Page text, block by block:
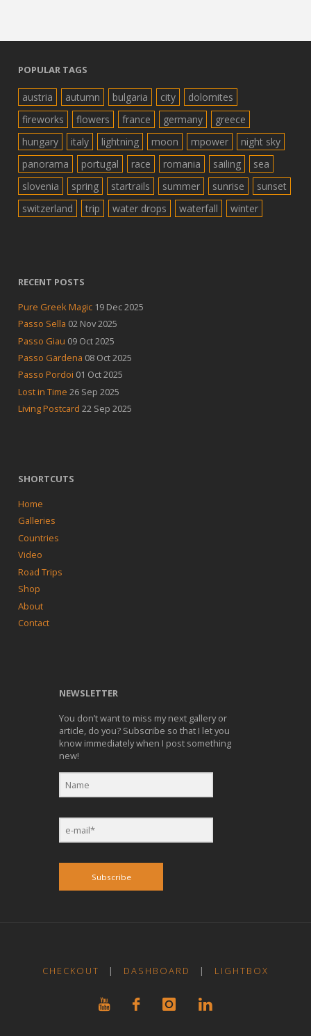
POPULAR TAGS
austria autumn bulgaria city
dolomites
fireworks
flowers france germany
greece
hungary
italy lightning moon mpower
night sky
panorama
portugal race romania sailing
sea
slovenia
spring startrails summer sunrise
sunset
switzerland
trip water drops waterfall winter
RECENT POSTS
Pure Greek Magic 19 Dec 2025
Passo Sella 02 Nov 2025
Passo Giau 09 Oct 2025
Passo Gardena 08 Oct 2025
Passo Pordoi 01 Oct 2025
Lost in Time 26 Sep 2025
Living Postcard 22 Sep 2025
SHORTCUTS
Home
Galleries
Countries
Video
Road Trips
Shop
About
Contact
NEWSLETTER
You don’t want to miss my next gallery or
article, do you? Subscribe so that I let you
know immediately when I post something
new!
Subscribe
CHECKOUT | DASHBOARD | LIGHTBOX